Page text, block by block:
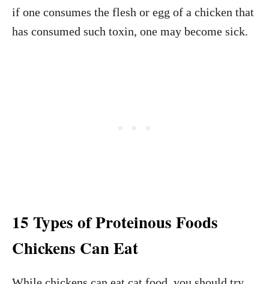
if one consumes the flesh or egg of a chicken that
has consumed such toxin, one may become sick.
15 Types of Proteinous Foods
Chickens Can Eat